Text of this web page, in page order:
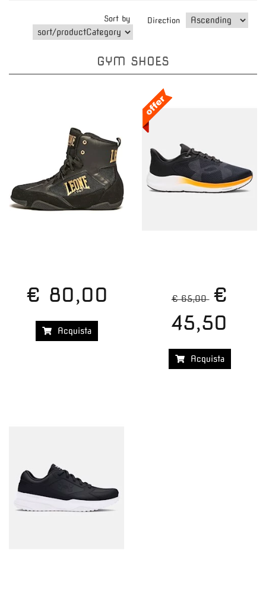
Sort by Direction
GYM SHOES
€ 80,00
Acquista
€ 65,00 €
45,50
Acquista